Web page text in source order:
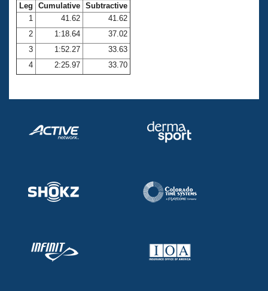
Club Central
Coach Central
Volunteer Central
Adult Learn-To-Swim Central
Leg Cumulative Subtractive
1
41.62
41.62
2
1:18.64
37.02
3
1:52.27
33.63
4
2:25.97 33.70